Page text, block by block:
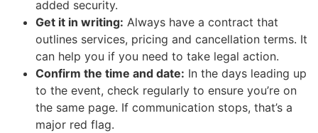
added security.
Get it in writing: Always have a contract that
outlines services, pricing and cancellation terms. It
can help you if you need to take legal action.
Confirm the time and date: In the days leading up
to the event, check regularly to ensure you’re on
the same page. If communication stops, that’s a
major red flag.